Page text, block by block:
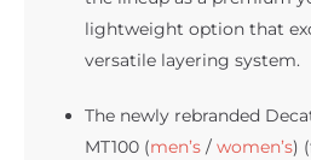
lightweight option that
versatile layering system.
The newly rebranded
MT100 (men’s / women’s)